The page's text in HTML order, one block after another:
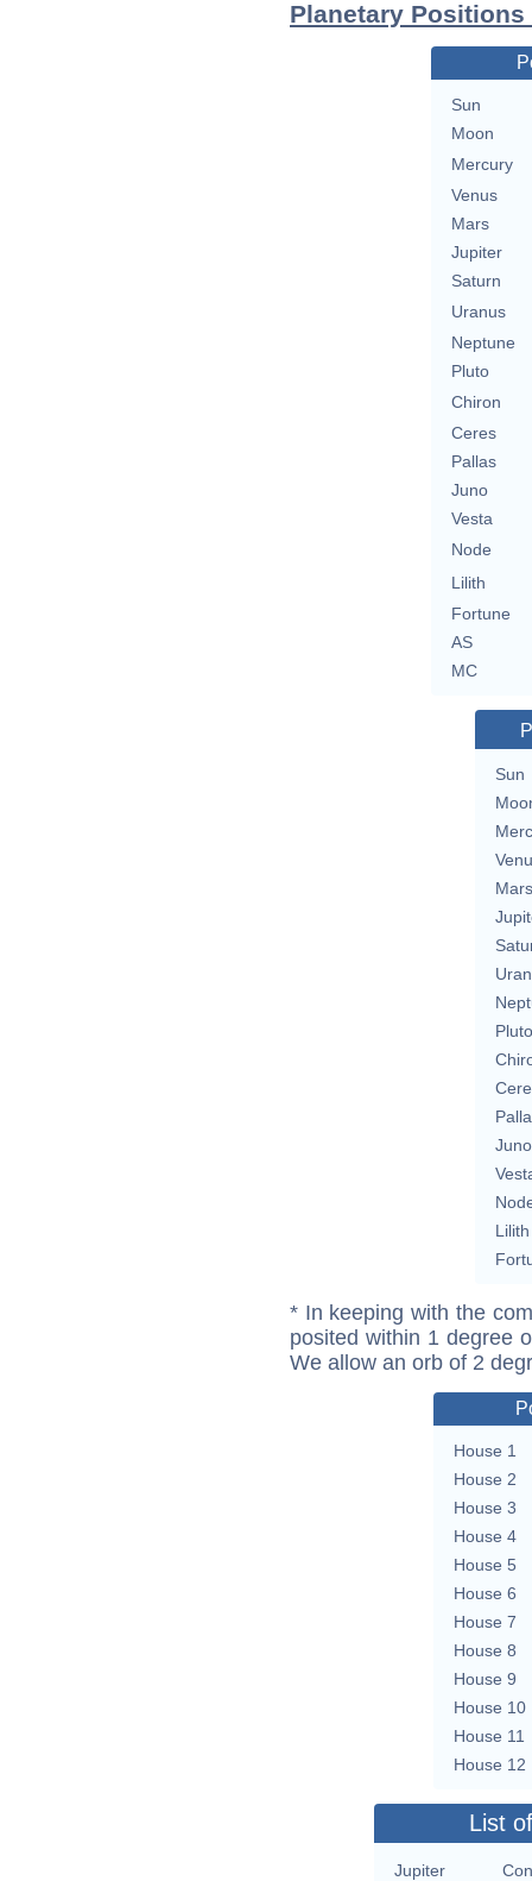
Planetary
Sun
Moon
Mercury
Venus
Mars
Jupiter
Saturn
Uranus
Neptune
Pluto
Chiron
Ceres
Pallas
Juno
Vesta
Node
Lilith
Fortune
AS
MC
Sun
Mars
Pluto
Juno
Lilith
* In keeping with the
posited within 1 degree
We allow an orb of 2
House 1
House 2
House 3
House 4
House 5
House 6
House 7
House 8
House 9
House 10
House 11
House 12
List
Jupiter